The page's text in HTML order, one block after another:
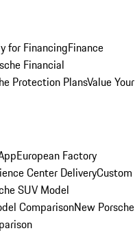
for FinancingFinance
Financial
Protection PlansValue Your
European Factory
Center DeliveryCustom
SUV Model
ComparisonNew Porsche